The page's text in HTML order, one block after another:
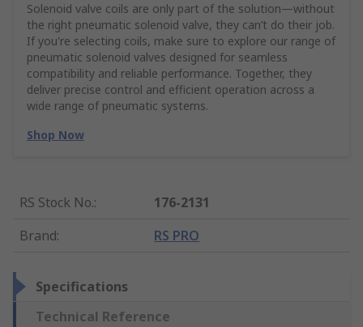
Solenoid valve coils are only part of the solution—without
the right pneumatic solenoid valve, they can’t do their job.
If you're selecting coils, make sure to explore our range of
pneumatic solenoid valves designed for seamless
compatibility and reliable performance. Together, they
deliver precise control and efficient operation across a
wide range of pneumatic systems.
Shop Now
RS Stock No.:
176-2131
Brand: RS PRO
Specifications
Technical Reference